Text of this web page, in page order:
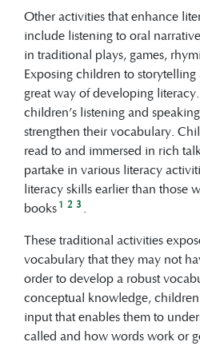
Other activities that enhance
include listening to oral
in traditional plays, games,
Exposing children to
great way of developing
children’s listening and
strengthen their vocabulary.
read to and immersed in rich
partake in various literacy
literacy skills earlier than those
books1 2 3 .
These traditional activities
vocabulary that they may not
order to develop a robust
conceptual knowledge,
input that enables them to
called and how words work or